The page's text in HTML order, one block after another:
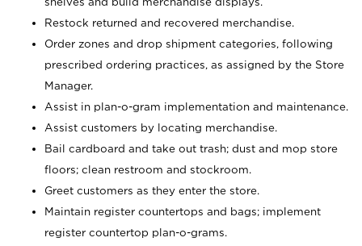
Restock returned and recovered merchandise.
Order zones and drop shipment categories, following
prescribed ordering practices, as assigned by the Store
Manager.
Assist in plan-o-gram implementation and maintenance.
Assist customers by locating merchandise.
Bail cardboard and take out trash; dust and mop store
floors; clean restroom and stockroom.
Greet customers as they enter the store.
Maintain register countertops and bags; implement
register countertop plan-o-grams.